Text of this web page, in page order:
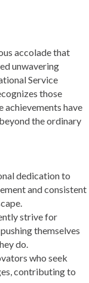
accolade that
unwavering
Service
those
achievements have
the ordinary
dedication to
and consistent
strive for
themselves
do.
who seek
contributing to